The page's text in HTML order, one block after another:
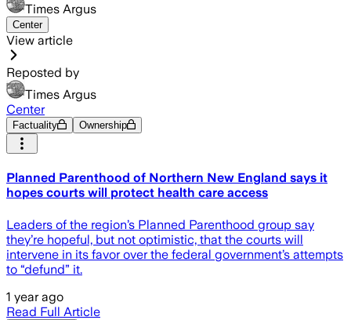
Times Argus
Center
View article
Reposted by
Times Argus
Center
Factuality Ownership
Planned Parenthood of Northern New England says it
hopes courts will protect health care access
Leaders of the region’s Planned Parenthood group say
they’re hopeful, but not optimistic, that the courts will
intervene in its favor over the federal government’s attempts
to “defund” it.
1 year ago
Read Full Article